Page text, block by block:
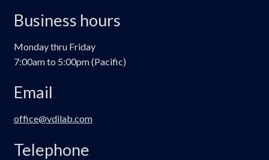
Business hours
Monday thru Friday
7:00am to 5:00pm (Pacific)
Email
office@vdilab.com
Telephone